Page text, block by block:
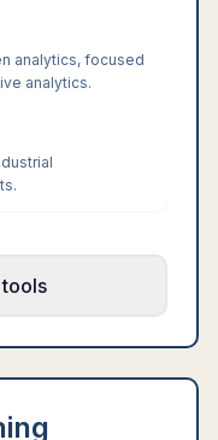
analytics, focused
analytics.